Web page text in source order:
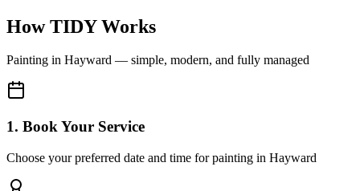
How TIDY Works
Painting in Hayward — simple, modern, and fully managed
1. Book Your Service
Choose your preferred date and time for painting in Hayward